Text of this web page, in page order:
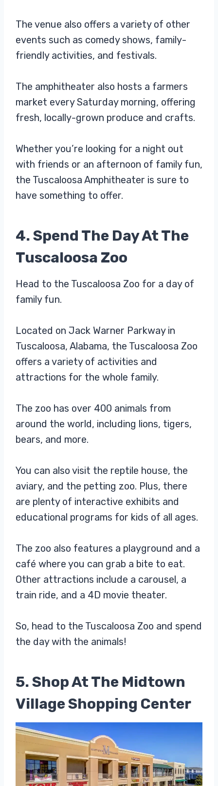
The venue also offers a variety of other
events such as comedy shows, family-
friendly activities, and festivals.
The amphitheater also hosts a farmers
market every Saturday morning, offering
fresh, locally-grown produce and crafts.
Whether you’re looking for a night out
with friends or an afternoon of family fun,
the Tuscaloosa Amphitheater is sure to
have something to offer.
4. Spend The Day At The
Tuscaloosa Zoo
Head to the Tuscaloosa Zoo for a day of
family fun.
Located on Jack Warner Parkway in
Tuscaloosa, Alabama, the Tuscaloosa Zoo
offers a variety of activities and
attractions for the whole family.
The zoo has over 400 animals from
around the world, including lions, tigers,
bears, and more.
You can also visit the reptile house, the
aviary, and the petting zoo. Plus, there
are plenty of interactive exhibits and
educational programs for kids of all ages.
The zoo also features a playground and a
café where you can grab a bite to eat.
Other attractions include a carousel, a
train ride, and a 4D movie theater.
So, head to the Tuscaloosa Zoo and spend
the day with the animals!
5. Shop At The Midtown
Village Shopping Center